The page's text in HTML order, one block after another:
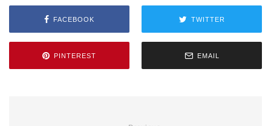
FACEBOOK TWITTER
PINTEREST EMAIL